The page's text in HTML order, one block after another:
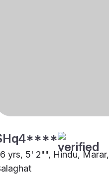
yrs, 5' 2"", Hindu, Marar,